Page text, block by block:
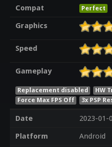
Compat Perfect
Graphics
Speed
Gameplay
Replacement disabled
HW
Force Max FPS Off
3x PSP
Date
2023-01-
Platform
Android